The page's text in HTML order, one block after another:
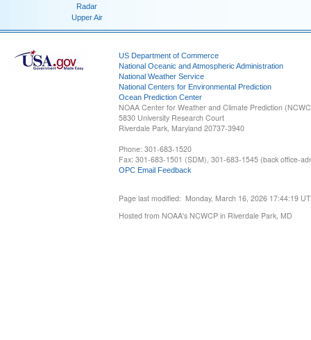
Radar
Upper Air
US Department of Commerce
National Oceanic and Atmospheric Administration
National Weather Service
National Centers for Environmental Prediction
Ocean Prediction Center
NOAA Center for Weather and Climate Prediction
5830 University Research Court
Riverdale Park, Maryland 20737-3940
Phone: 301-683-1520
Fax: 301-683-1501 (SDM), 301-683-1545 (back office-
OPC Email Feedback
Page last modified: Monday, March 16, 2026 17:44:19
Hosted from NOAA's NCWCP in Riverdale Park, MD